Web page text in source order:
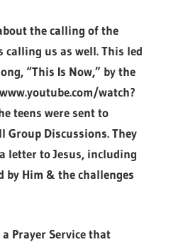
the calling of the
calling us as well. This led
“This Is Now,” by the
watch?
teens were sent to
Group Discussions. They
letter to Jesus, including
by Him & the challenges
Prayer Service that